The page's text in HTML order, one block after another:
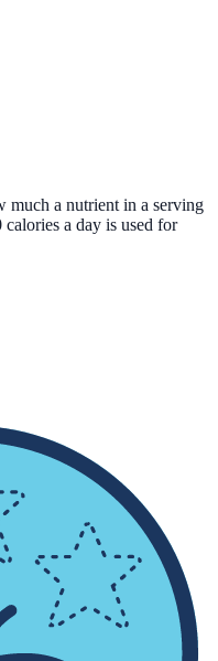
a nutrient in a serving
a day is used for